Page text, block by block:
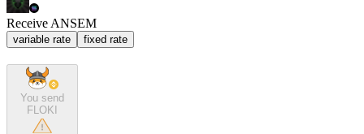
Receive ANSEM
variable rate fixed rate
You send
FLOKI